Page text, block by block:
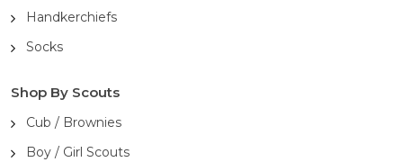
Handkerchiefs
Socks
Shop By Scouts
Cub / Brownies
Boy / Girl Scouts